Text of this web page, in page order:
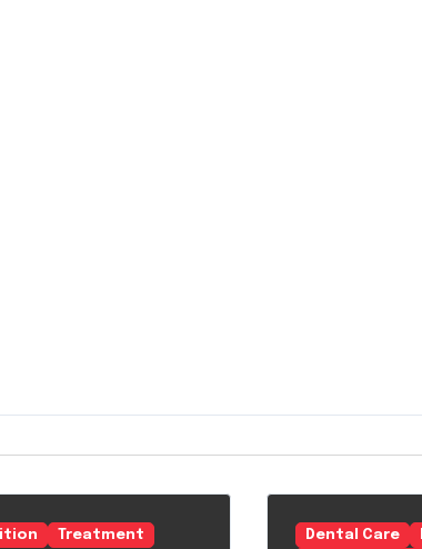
Treatment Dental Care